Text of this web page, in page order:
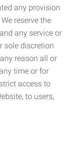
any provision
reserve the
any service or
sole discretion
reason all or
time or for
access to
to users,